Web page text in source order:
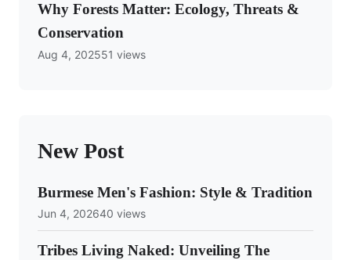
Why Forests Matter: Ecology, Threats &
Conservation
Aug 4, 202551 views
New Post
Burmese Men's Fashion: Style & Tradition
Jun 4, 202640 views
Tribes Living Naked: Unveiling The